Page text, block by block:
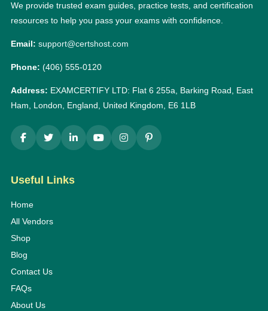
We provide trusted exam guides, practice tests, and certification
resources to help you pass your exams with confidence.
Email: support@certshost.com
Phone: (406) 555-0120
Address: EXAMCERTIFY LTD: Flat 6 255a, Barking Road, East
Ham, London, England, United Kingdom, E6 1LB
Useful Links
Home
All Vendors
Shop
Blog
Contact Us
FAQs
About Us